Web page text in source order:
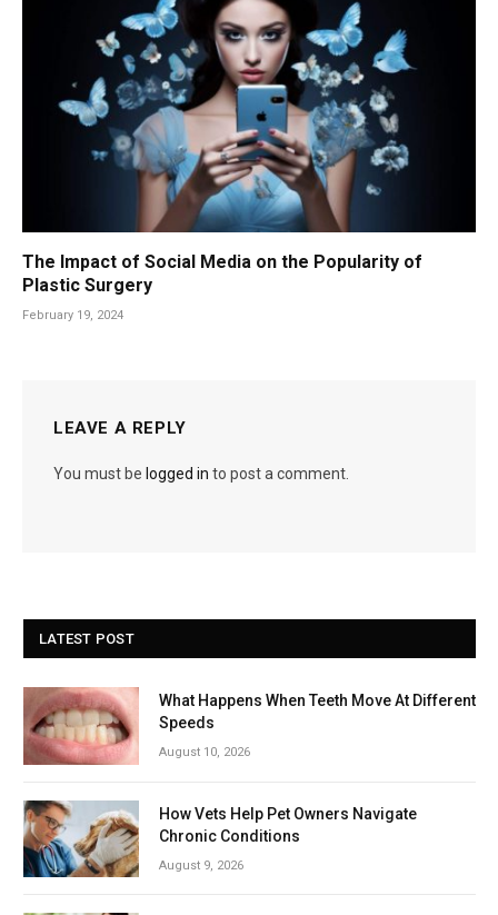
The Impact of Social Media on the Popularity of
Plastic Surgery
February 19, 2024
LEAVE A REPLY
You must be logged in to post a comment.
LATEST POST
What Happens When Teeth Move At Different
Speeds
August 10, 2026
How Vets Help Pet Owners Navigate
Chronic Conditions
August 9, 2026